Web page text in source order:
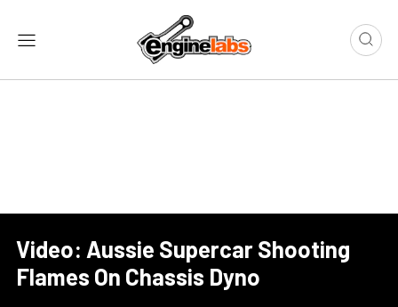
Video: Aussie Supercar Shooting
Flames On Chassis Dyno